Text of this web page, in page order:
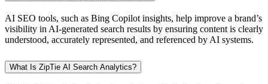
AI SEO tools, such as Bing Copilot insights, help improve a brand’s
visibility in AI-generated search results by ensuring content is clearly
understood, accurately represented, and referenced by AI systems.
What Is ZipTie AI Search Analytics?